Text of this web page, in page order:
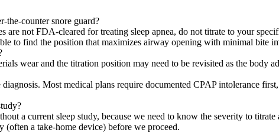
the-counter snore guard?
are not FDA-cleared for treating sleep apnea, do not titrate to your
to find the position that maximizes airway opening with minimal bite
wear and the titration position may need to be revisited as the body
Most medical plans require documented CPAP intolerance
a current sleep study, because we need to know the severity to
(often a take-home device) before we proceed.